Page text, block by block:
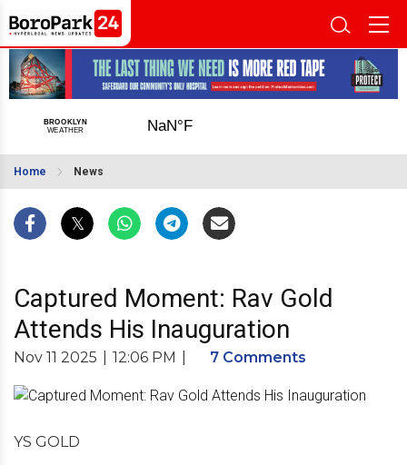
Home News
Captured Moment: Rav Gold
Attends His Inauguration
Nov 11 2025 12:06 PM 7 Comments
YS GOLD